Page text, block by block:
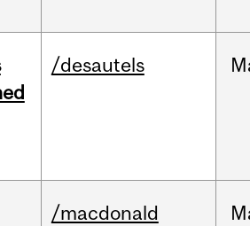
/desautels
/macdonald